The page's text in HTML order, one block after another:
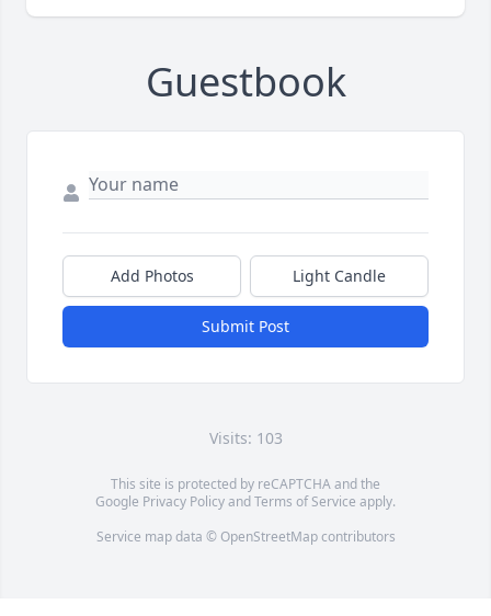
Guestbook
Add Photos Light Candle
Submit Post
Visits: 103
This site is protected by reCAPTCHA and the
Google Privacy PolicyandTerms of Service apply.
Service map data © OpenStreetMapcontributors